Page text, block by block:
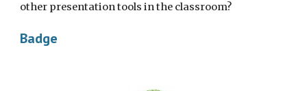
other presentation tools in the classroom?
Badge